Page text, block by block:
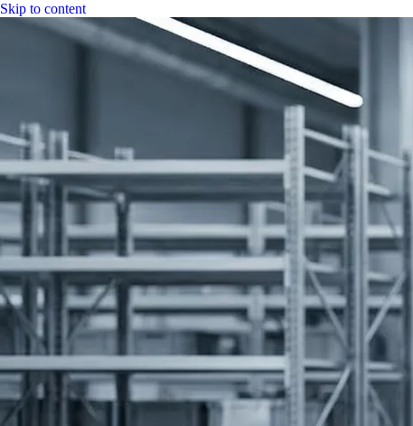
Skip to content
CGH Group
CGH
Specs
Industry
Bitumen
Fuel
LPG
Water